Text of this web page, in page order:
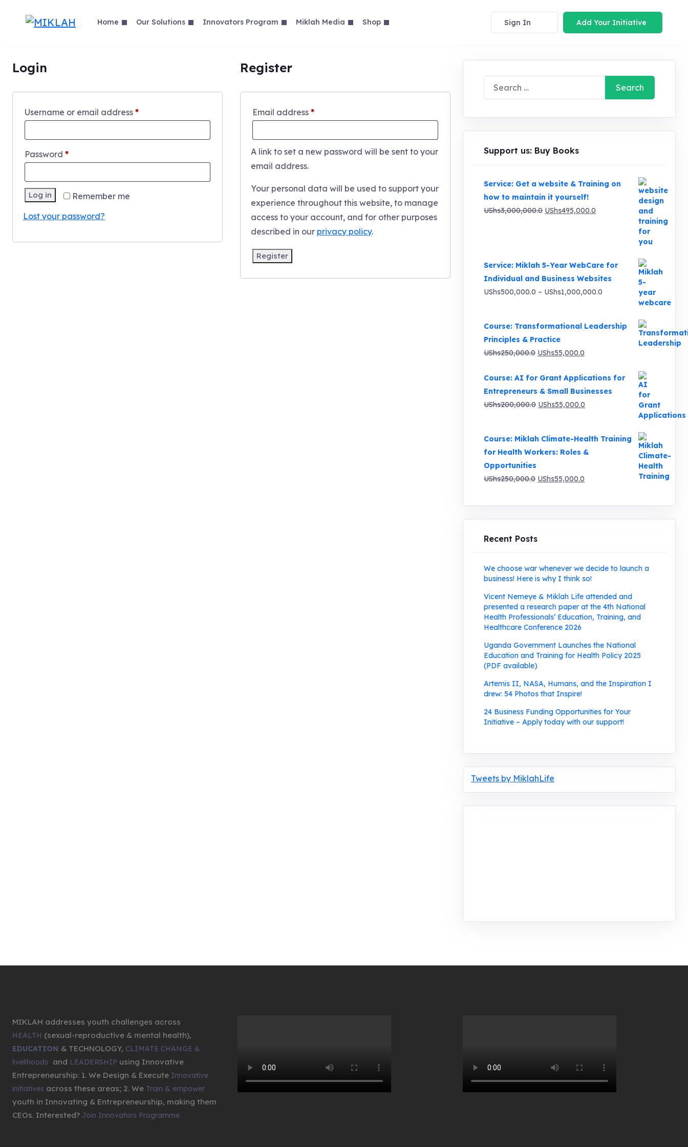
Home Our Solutions Innovators Program Miklah Media Shop Sign In Add Your Initiative
Login
Username or email address *Required
Password *Required
Remember me
Log in
Lost your password?
Register
Email address*Required
A link to set a new password will be sent to your
email address.
Your personal data will be used to support your
experience throughout this website, to manage
access to your account, and for other purposes
described in our privacy policy.
Register
Search
for:
Support us: Buy Books
Service: Get a website & Training on
how to maintain it yourself!
UShs3,000,000.0 Original
UShs495,000.0
Service: Miklah 5-Year WebCare for
Individual and Business Websites
UShs500,000.0 – UShs1,000,000.0
UShs500,000.0
through
UShs1,000,000.0
Course: Transformational Leadership
Principles & Practice
UShs250,000.0 Original
was:
UShs250,000.0.
UShs55,000.0
is:
UShs55,000.0.
Course: AI for Grant Applications for
Entrepreneurs & Small Businesses
UShs200,000.0 Original
UShs200,000.0.
UShs55,000.0
UShs55,000.0.
Course: Miklah Climate-Health Training
for Health Workers: Roles &
Opportunities
UShs250,000.0 Original
was:
UShs250,000.0.
UShs55,000.0
is:
UShs55,000.0.
Recent Posts
We choose war whenever we decide to launch a
business! Here is why I think so!
Vicent Nemeye & Miklah Life attended and
presented a research paper at the 4th National
Health Professionals’ Education, Training, and
Healthcare Conference 2026
Uganda Government Launches the National
Education and Training for Health Policy 2025
(PDF available)
Artemis II, NASA, Humans, and the Inspiration I
drew: 54 Photos that Inspire!
24 Business Funding Opportunities for Your
Initiative – Apply today with our support!
Tweets by MiklahLife
MIKLAH addresses youth challenges across
HEALTH (sexual-reproductive & mental health),
EDUCATION & TECHNOLOGY, CLIMATE CHANGE &
livelihoods and LEADERSHIP using Innovative
Entrepreneurship: 1. We Design & Execute Innovative
initiatives across these areas; 2. We Train & empower
youth in Innovating & Entrepreneurship, making them
CEOs. Interested? Join Innovators Programme.